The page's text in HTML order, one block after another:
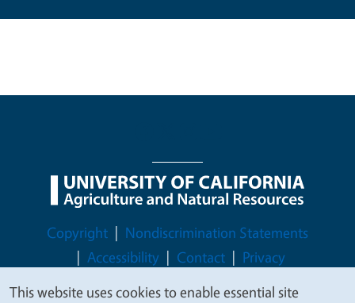
Legal Menu
Copyright
Nondiscrimination Statements
Accessibility
Contact Privacy
This website uses cookies to enable essential site